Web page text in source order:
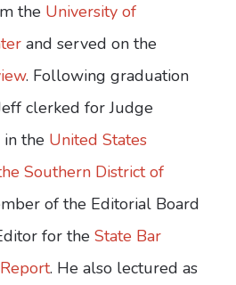
the University of
and served on the
. Following graduation
clerked for Judge
the United States
Southern District of
of the Editorial Board
for the State Bar
. He also lectured as